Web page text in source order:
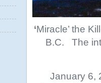
‘Miracle’ the
B.C. The
January 6,